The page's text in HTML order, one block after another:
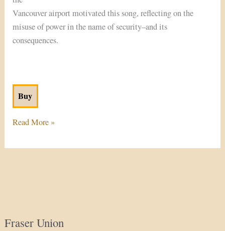
Fraser Union
Vancouver airport motivated this song, reflecting on the
misuse of power in the name of security–and its
consequences.
Buy
Read More »